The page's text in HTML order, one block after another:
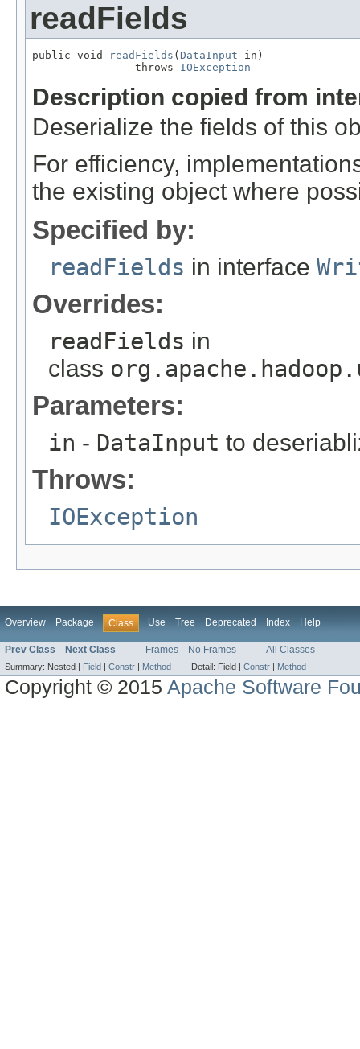
readFields
public void readFields ( DataInput in)
                throws
IOException
Description copied from
Deserialize the fields of this
For efficiency,
the existing object where
Specified by:
readFields in interface
Overrides:
readFields in
class
Parameters:
in - DataInput to
Throws:
IOException
Overview Package Class Use Tree Deprecated Index Help
Prev Class Next Class Frames No Frames All Classes
Summary: Nested | Field Constr Method Detail: Field | Constr Method
Copyright © 2015Apache Software